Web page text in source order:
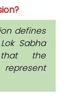
defines
Sabha
the